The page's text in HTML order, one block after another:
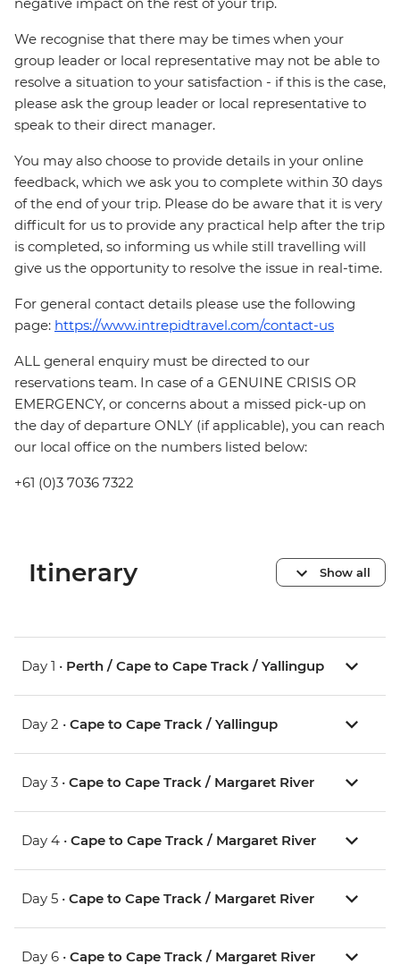
negative impact on the rest of your trip.
We recognise that there may be times when your
group leader or local representative may not be able to
resolve a situation to your satisfaction - if this is the case,
please ask the group leader or local representative to
speak to their direct manager.
You may also choose to provide details in your online
feedback, which we ask you to complete within 30 days
of the end of your trip. Please do be aware that it is very
difficult for us to provide any practical help after the trip
is completed, so informing us while still travelling will
give us the opportunity to resolve the issue in real-time.
For general contact details please use the following
page: https://www.intrepidtravel.com/contact-us
ALL general enquiry must be directed to our
reservations team. In case of a GENUINE CRISIS OR
EMERGENCY, or concerns about a missed pick-up on
the day of departure ONLY (if applicable), you can reach
our local office on the numbers listed below:
+61 (0)3 7036 7322
Itinerary Show all
Day 1 • Perth / Cape to Cape Track / Yallingup
Day 2 • Cape to Cape Track / Yallingup
Day 3 • Cape to Cape Track / Margaret River
Day 4 • Cape to Cape Track / Margaret River
Day 5 • Cape to Cape Track / Margaret River
Day 6 • Cape to Cape Track / Margaret River